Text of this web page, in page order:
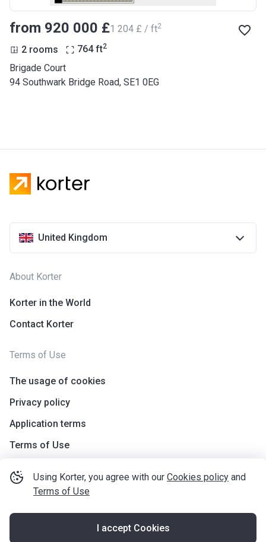
Using Korter, you agree with our Cookies policy and
Terms of Use
I accept Cookies
from ‍920 000 £‍1 204 £ / ft2
2 rooms 764 ft2
Brigade Court
94 Southwark Bridge Road, SE1 0EG
United Kingdom
About Korter
Korter in the World
Contact Korter
Terms of Use
The usage of cookies
Privacy policy
Application terms
Terms of Use
2026